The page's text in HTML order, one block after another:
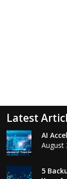
Latest
AI
August
5